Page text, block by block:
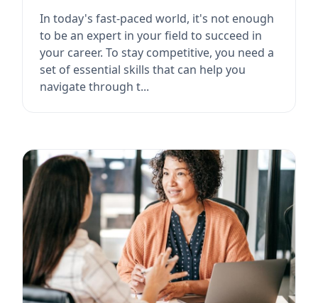
In today's fast-paced world, it's not enough
to be an expert in your field to succeed in
your career. To stay competitive, you need a
set of essential skills that can help you
navigate through t...